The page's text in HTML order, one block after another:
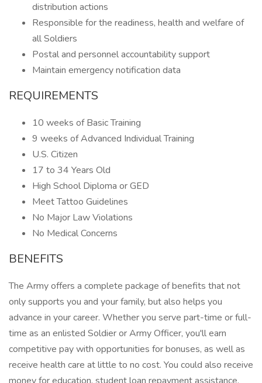
distribution actions
Responsible for the readiness, health and welfare of
all Soldiers
Postal and personnel accountability support
Maintain emergency notification data
REQUIREMENTS
10 weeks of Basic Training
9 weeks of Advanced Individual Training
U.S. Citizen
17 to 34 Years Old
High School Diploma or GED
Meet Tattoo Guidelines
No Major Law Violations
No Medical Concerns
BENEFITS
The Army offers a complete package of benefits that not
only supports you and your family, but also helps you
advance in your career. Whether you serve part-time or full-
time as an enlisted Soldier or Army Officer, you'll earn
competitive pay with opportunities for bonuses, as well as
receive health care at little to no cost. You could also receive